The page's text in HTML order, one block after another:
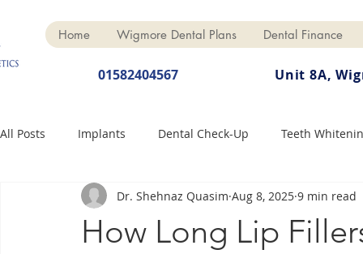
Home Wigmore Dental Plans Dental Finance
01582404567 Unit 8A,
All Posts Implants Dental Check-Up Teeth
Dental Hygiene Dental Crowns Finance
How Long Lip
Dr. Shehnaz Quasim Aug 8, 2025 9 min read